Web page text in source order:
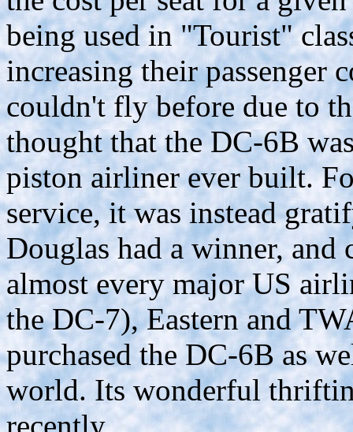
being used in "Tourist"
increasing their passenger
couldn't fly before due to
thought that the DC-6B
piston airliner ever built.
service, it was instead
Douglas had a winner,
almost every major US
the DC-7), Eastern and
purchased the DC-6B as
world. Its wonderful
recently.